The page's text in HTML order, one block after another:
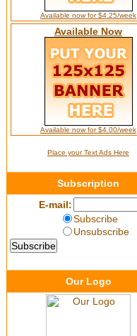
Available now for $4.25/week
Available Now
Available now for $4.00/week
Place your Text Ads Here
Subscription
E-mail:
Subscribe
Unsubscribe
Our Logo